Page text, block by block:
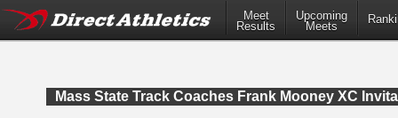
Meet
Results
Upcoming
Meets
Mass State Track Coaches Frank Mooney XC